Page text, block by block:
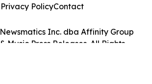
Inc. dba Affinity Group
Music Press Releases. All Rights
Privacy PolicyContact